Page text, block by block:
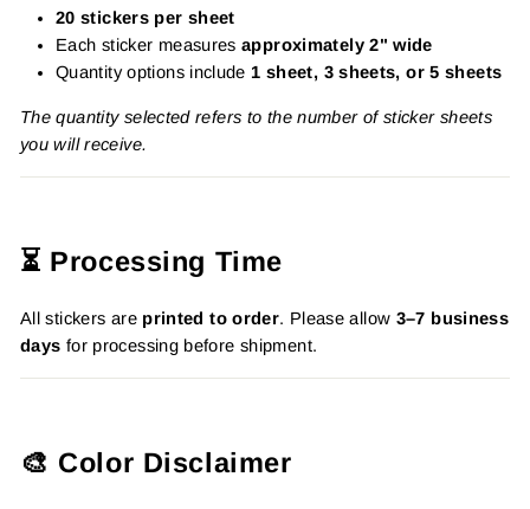
20 stickers per sheet
Each sticker measuresapproximately 2" wide
Quantity options include 1 sheet, 3 sheets, or 5 sheets
The quantity selected refers to the number of sticker sheets
you will receive.
⏳ Processing Time
All stickers are printed to order. Please allow 3–7 business
days for processing before shipment.
🎨 Color Disclaimer